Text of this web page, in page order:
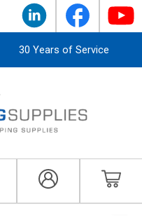
30 Years of Service